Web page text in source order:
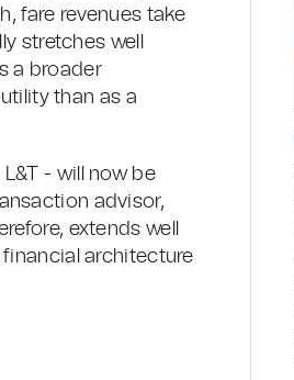
fare revenues take
stretches well
a broader
than as a
- will now be
advisor,
extends well
architecture